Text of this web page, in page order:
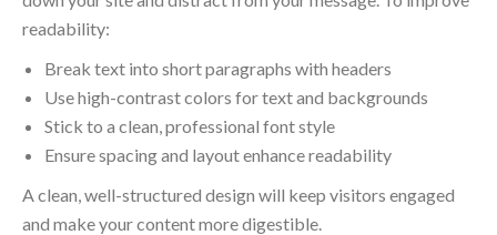
readability:
Break text into short paragraphs with headers
Use high-contrast colors for text and backgrounds
Stick to a clean, professional font style
Ensure spacing and layout enhance readability
A clean, well-structured design will keep visitors engaged
and make your content more digestible.